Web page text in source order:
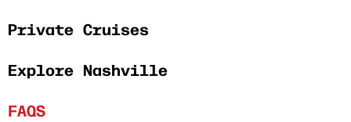
Private Cruises
Explore Nashville
FAQS